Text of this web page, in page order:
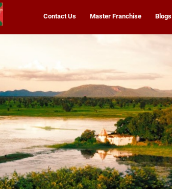
Contact Us Master Franchise Blogs